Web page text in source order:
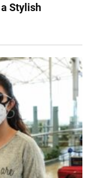
Stylish